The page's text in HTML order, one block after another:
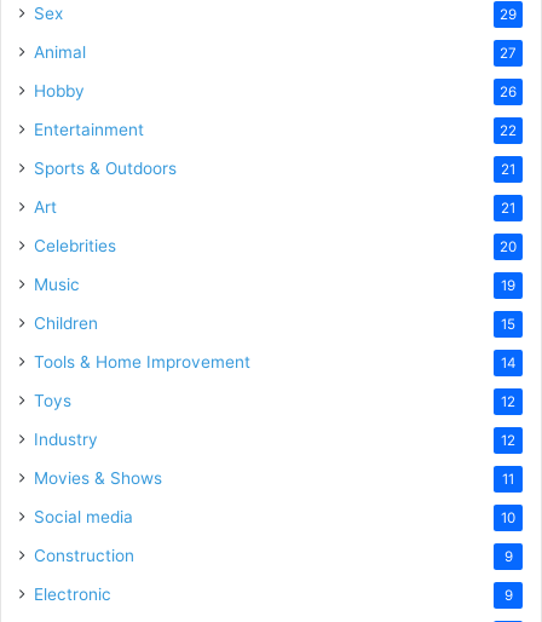
Sex 29
Animal 27
Hobby 26
Entertainment 22
Sports & Outdoors 21
Art 21
Celebrities 20
Music 19
Children 15
Tools & Home Improvement 14
Toys 12
Industry 12
Movies & Shows 11
Social media 10
Construction 9
Electronic 9